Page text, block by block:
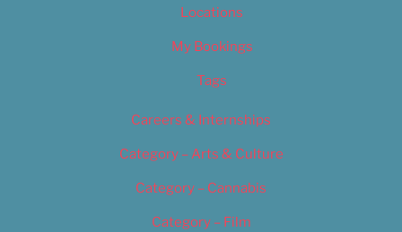
Locations
My Bookings
Tags
Careers & Internships
Category – Arts & Culture
Category – Cannabis
Category – Film